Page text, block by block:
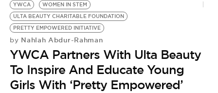
YWCA
WOMEN IN STEM
ULTA BEAUTY CHARITABLE FOUNDATION
PRETTY EMPOWERED INITIATIVE
by Nahlah Abdur-Rahman
YWCA Partners With Ulta Beauty
To Inspire And Educate Young
Girls With ‘Pretty Empowered’